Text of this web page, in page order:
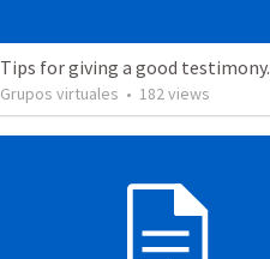
Tips for giving a good testimony.
Grupos virtuales • 182views